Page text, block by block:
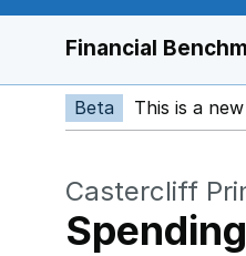
Financial
Beta This is a
Castercliff